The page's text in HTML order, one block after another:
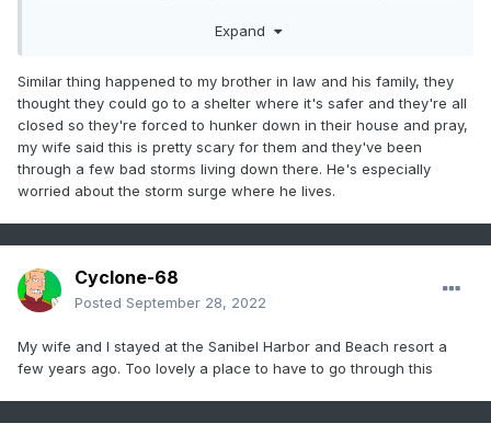
yesterday. Now they're hunkered down in their home and
waters get too high. For those of you were saying let's go...
bring on the storm.. or can't wait to see what kind of
damage it does, I tell you to pray instead. I'm one of the
biggest Weather Geeks you'll ever find, and I find every
storm fascinating and exciting. This time, I'm terrified.
They're very responsible people put in a very unfortunate
Please pray my friends, please pray for them.
Expand
Similar thing happened to my brother in law and his family, they
thought they could go to a shelter where it's safer and they're all
closed so they're forced to hunker down in their house and pray,
my wife said this is pretty scary for them and they've been
through a few bad storms living down there. He's especially
worried about the storm surge where he lives.
Cyclone-68
Posted September 28, 2022
My wife and I stayed at the Sanibel Harbor and Beach resort a
few years ago. Too lovely a place to have to go through this